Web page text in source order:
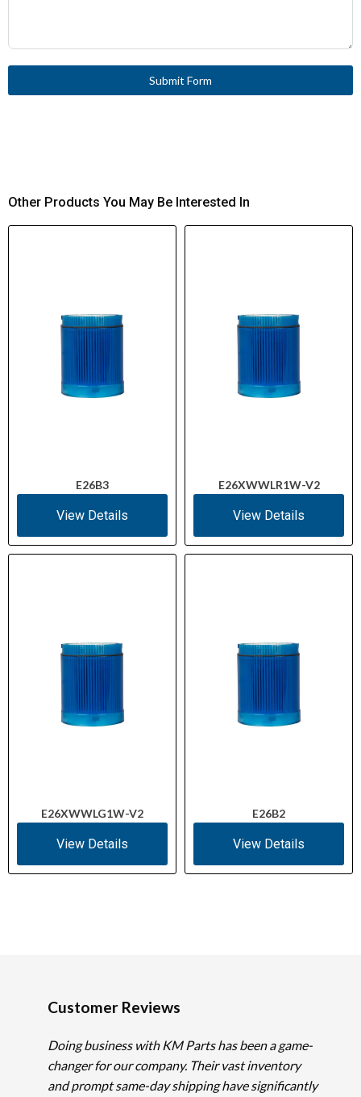
Submit Form
Other Products You May Be Interested In
E26B3
View Details
E26XWWLR1W-V2
View Details
E26XWWLG1W-V2
View Details
E26B2
View Details
Customer Reviews
Doing business with KM Parts has been a game-
changer for our company. Their vast inventory
and prompt same-day shipping have significantly